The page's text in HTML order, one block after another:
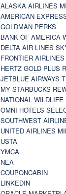
ALASKA AIRLINES
AMERICAN
GOLDMAN PERKS
BANK OF AMERICA
DELTA AIR LINES
FRONTIER
HERTZ GOLD PLUS
JETBLUE AIRWAYS
MY STARBUCKS
NATIONAL
OMNI HOTELS
SOUTHWEST
UNITED AIRLINES
USTA
YMCA
NEA
COUPONCABIN
LINKEDIN